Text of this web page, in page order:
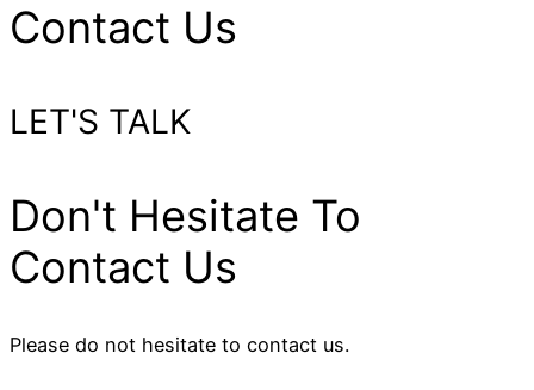
Contact Us
LET'S TALK
Don't Hesitate To
Contact Us
Please do not hesitate to contact us.